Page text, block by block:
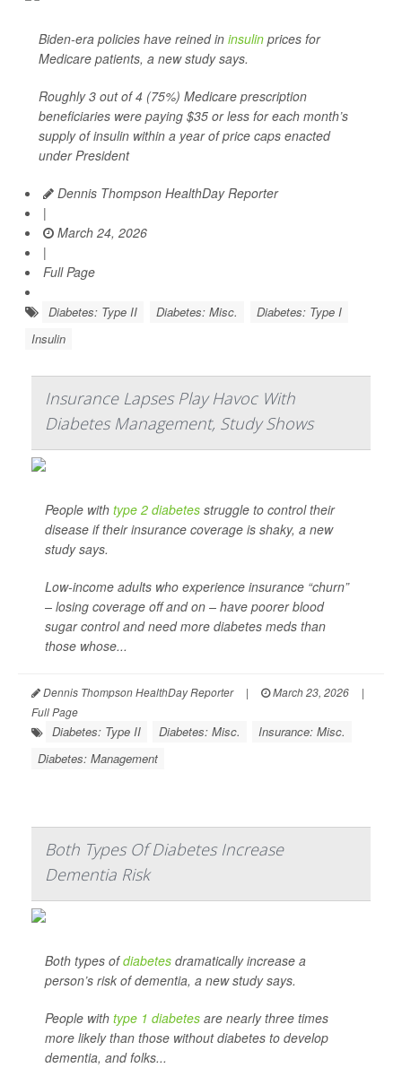
Biden-era policies have reined in insulin prices for
Medicare patients, a new study says.
Roughly 3 out of 4 (75%) Medicare prescription
beneficiaries were paying $35 or less for each month’s
supply of insulin within a year of price caps enacted
under President
Dennis Thompson HealthDay Reporter
|
March 24, 2026
|
Full Page
Diabetes: Type II Diabetes: Misc.
Diabetes: Type I
Insulin
Insurance Lapses Play Havoc With
Diabetes Management, Study Shows
People with type 2 diabetes struggle to control their
disease if their insurance coverage is shaky, a new
study says.
Low-income adults who experience insurance “churn”
– losing coverage off and on – have poorer blood
sugar control and need more diabetes meds than
those whose...
Dennis Thompson HealthDay Reporter | March 23, 2026
|
Full Page
Diabetes: Type II Diabetes: Misc.
Insurance: Misc.
Diabetes: Management
Both Types Of Diabetes Increase
Dementia Risk
Both types ofdiabetes dramatically increase a
person’s risk of dementia, a new study says.
People with type 1 diabetes are nearly three times
more likely than those without diabetes to develop
dementia, and folks...